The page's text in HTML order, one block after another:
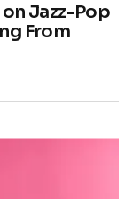
Jazz-Pop
From